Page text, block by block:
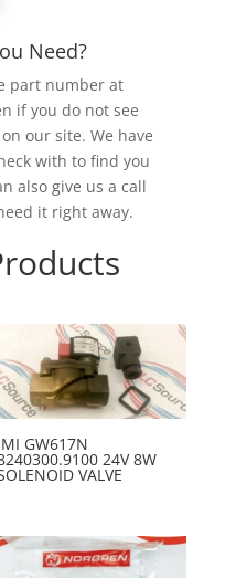
Need?
part number at
if you do not see
our site. We have
with to find you
also give us a call
it right away.
GW617N
24V 8W
VALVE